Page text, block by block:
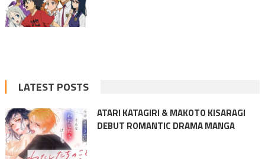
LATEST POSTS
ATARI KATAGIRI & MAKOTO KISARAGI
DEBUT ROMANTIC DRAMA MANGA